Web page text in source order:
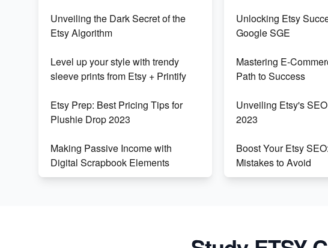
Unveiling the Dark Secret of the
Etsy Algorithm
Level up your style with trendy
sleeve prints from Etsy + Printify
Etsy Prep: Best Pricing Tips for
Plushie Drop 2023
Making Passive Income with
Digital Scrapbook Elements
Unlocking Etsy
Google SGE
Mastering E-
Path to Success
Unveiling Etsy's
2023
Boost Your Etsy
Mistakes to Avoid